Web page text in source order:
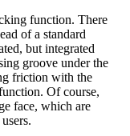
function. There
of a standard
but integrated
groove under the
friction with the
Of course,
face, which are